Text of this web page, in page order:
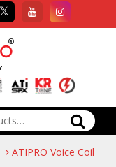
ATIPRO Voice Coil